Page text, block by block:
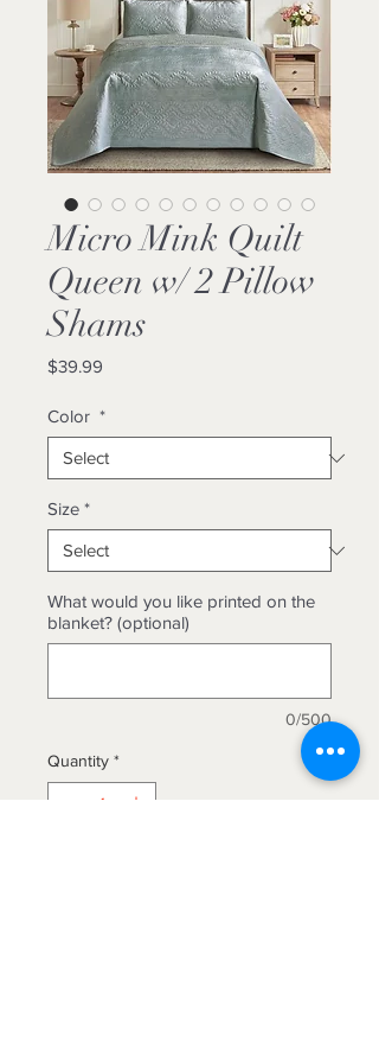
Micro Mink Quilt
Queen w/ 2 Pillow
Shams
$39.99
Color *
Size *
What would you like printed on the
blanket? (optional)
0/500
Quantity *